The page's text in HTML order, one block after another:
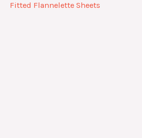
Fitted Flannelette Sheets